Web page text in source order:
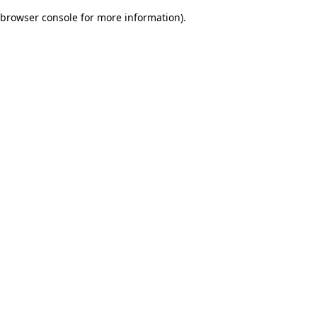
browser console for more information).